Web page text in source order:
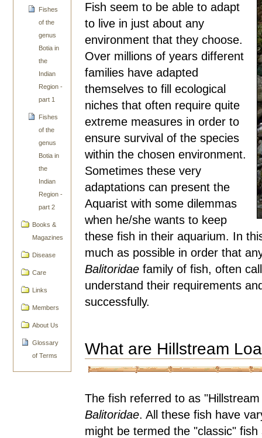
Fishes
of the
genus
Botia in
the
Indian
Region -
part 1
Fishes
of the
genus
Botia in
the
Indian
Region -
part 2
Books &
Magazines
Disease
Care
Links
Members
About Us
Glossary
of Terms
Fish seem to be able to adapt
to live in just about any
environment that they choose.
Over millions of years different
families have adapted
themselves to fill ecological
niches that often require quite
extreme measures in order to
ensure survival of the species
within the chosen environment.
Sometimes these very
adaptations can present the
Aquarist with some dilemmas
when he/she wants to keep
these fish in their aquarium. In
much as possible in order that
Balitoridae family of fish, often
understand their requirements
successfully.
What are Hillstream
The fish referred to as
Balitoridae. All these fish have
might be termed the "classic"